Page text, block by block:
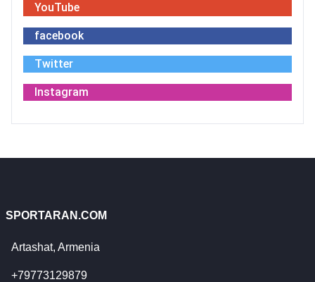
YouTube
facebook
Twitter
Instagram
SPORTARAN.COM
Artashat, Armenia
+79773129879